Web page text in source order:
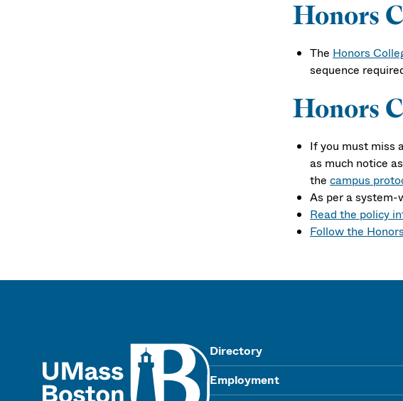
Honors
The Honors
sequence
Honors
If you must miss
as much notice
the campus
As per a system-
Read the policy
Follow the
Directory
Employment